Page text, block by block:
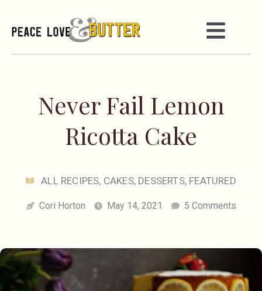
Never Fail Lemon
Ricotta Cake
ALL RECIPES, CAKES, DESSERTS, FEATURED
Cori Horton May 14, 2021 5 Comments